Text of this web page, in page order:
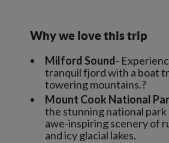
Why we love this trip
Milford Sound-
tranquil fjord with a boat
towering mountains.?
Mount Cook National
the stunning national park
awe-inspiring scenery of
and icy glacial lakes.